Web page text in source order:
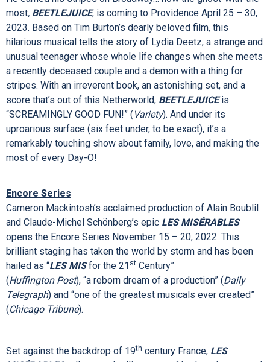
(Critic's Pick) and
The Washington PosthailsSIXas “Exactly the kind of
energizing, inspirational illumination this town aches for! The
Broadway season got supercharged!”
He earned his stripes on Broadway… now the ghost-with-the-
most,BEETLEJUICE, is coming to Providence April 25 – 30,
2023. Based on Tim Burton’s dearly beloved film, this
hilarious musical tells the story of Lydia Deetz, a strange and
unusual teenager whose whole life changes when she meets
a recently deceased couple and a demon with a thing for
score that’s out of this Netherworld,
“SCREAMINGLY GOOD FUN!” (Variety ). And under its
uproarious surface (six feet under, to be exact), it’s a
remarkably touching show about family, love, and making the
most of every Day-O!
Encore Series
Cameron Mackintosh’s acclaimed production of Alain Boublil
and Claude-Michel Schönberg’s epic
hailed as “LESMIS for the 21st
Century”